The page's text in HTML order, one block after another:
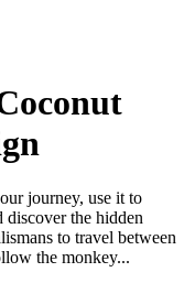
journey, use it to
the hidden
to travel between
the monkey...